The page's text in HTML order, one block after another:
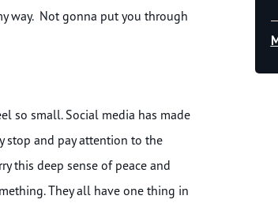
way. Not gonna put you through
so small. Social media has made
stop and pay attention to the
this deep sense of peace and
They all have one thing in